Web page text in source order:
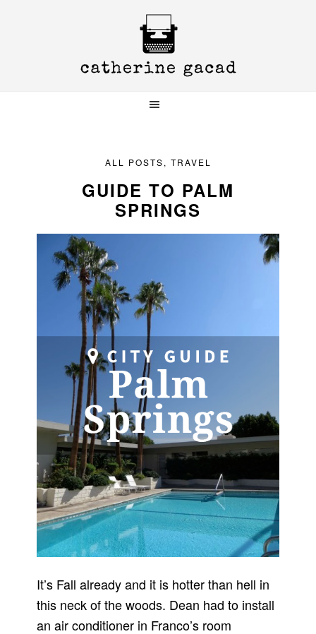
ALL POSTS, TRAVEL
GUIDE TO PALM
SPRINGS
It’s Fall already and it is hotter than hell in
this neck of the woods. Dean had to install
an air conditioner in Franco’s room